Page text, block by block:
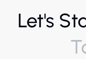
Let's